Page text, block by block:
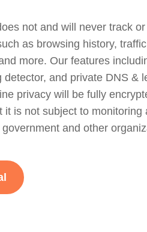
not and will never track
as browsing history,
more. Our features
detector, and private DNS &
privacy will be fully
it is not subject to monitoring
and other